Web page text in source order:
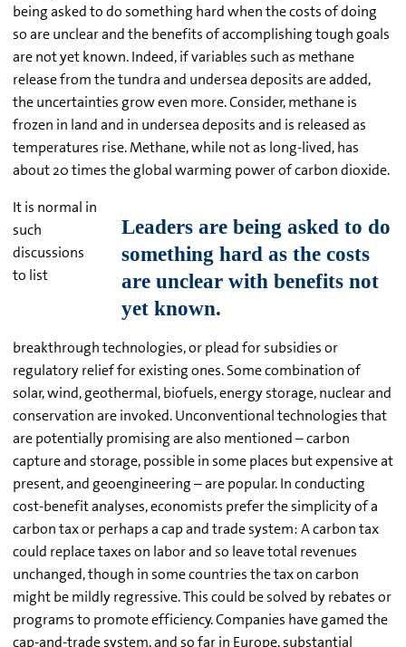
being asked to do something hard when the costs of doing
so are unclear and the benefits of accomplishing tough goals
are not yet known. Indeed, if variables such as methane
release from the tundra and undersea deposits are added,
the uncertainties grow even more. Consider, methane is
frozen in land and in undersea deposits and is released as
temperatures rise. Methane, while not as long-lived, has
about 20 times the global warming power of carbon dioxide.
It is normal in
such
discussions
to list
breakthrough technologies, or plead for subsidies or
regulatory relief for existing ones. Some combination of
solar, wind, geothermal, biofuels, energy storage, nuclear and
conservation are invoked. Unconventional technologies that
are potentially promising are also mentioned – carbon
capture and storage, possible in some places but expensive at
present, and geoengineering – are popular. In conducting
cost-benefit analyses, economists prefer the simplicity of a
carbon tax or perhaps a cap and trade system: A carbon tax
could replace taxes on labor and so leave total revenues
unchanged, though in some countries the tax on carbon
might be mildly regressive. This could be solved by rebates or
programs to promote efficiency. Companies have gamed the
cap-and-trade system, and so far in Europe, substantial